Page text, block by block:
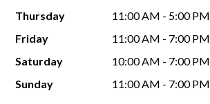
Thursday
11:00 AM - 5:00 PM
Friday
11:00 AM - 7:00 PM
Saturday
10:00 AM - 7:00 PM
Sunday
11:00 AM - 7:00 PM